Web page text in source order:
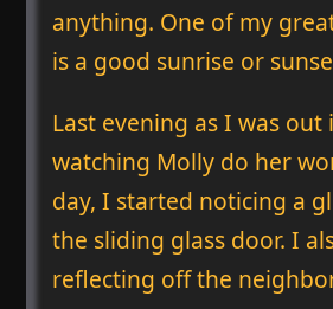
anything. One of my
is a good sunrise or
Last evening as I was
watching Molly do her
day, I started noticing a
the sliding glass door. I
reflecting off the